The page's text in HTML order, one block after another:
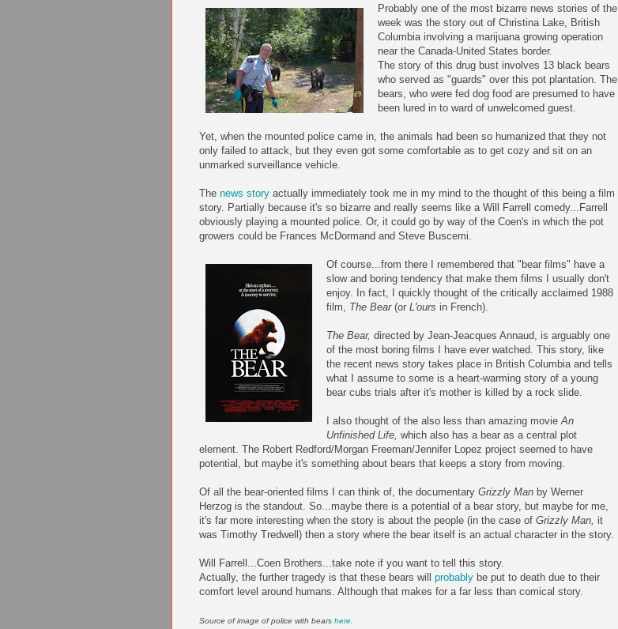
Probably one of the most bizarre news stories of the
week was the story out of Christina Lake, British
Columbia involving a marijuana growing operation
near the Canada-United States border.
The story of this drug bust involves 13 black bears
who served as "guards" over this pot plantation. The
bears, who were fed dog food are presumed to have
been lured in to ward of unwelcomed guest.
Yet, when the mounted police came in, the animals had been so humanized that they not
only failed to attack, but they even got some comfortable as to get cozy and sit on an
unmarked surveillance vehicle.
The news story actually immediately took me in my mind to the thought of this being a film
story. Partially because it's so bizarre and really seems like a Will Farrell comedy...Farrell
obviously playing a mounted police. Or, it could go by way of the Coen's in which the pot
growers could be Frances McDormand and Steve Buscemi.
Of course...from there I remembered that "bear films" have a
slow and boring tendency that make them films I usually don't
enjoy. In fact, I quickly thought of the critically acclaimed 1988
film, The Bear (or L'ours in French).
The Bear, directed by Jean-Jeacques Annaud, is arguably one
of the most boring films I have ever watched. This story, like
the recent news story takes place in British Columbia and tells
what I assume to some is a heart-warming story of a young
bear cubs trials after it's mother is killed by a rock slide.
I also thought of the also less than amazing movieAn
Unfinished Life, which also has a bear as a central plot
element. The Robert Redford/Morgan Freeman/Jennifer Lopez project seemed to have
potential, but maybe it's something about bears that keeps a story from moving.
Of all the bear-oriented films I can think of, the documentary Grizzly Man by Werner
Herzog is the standout. So...maybe there is a potential of a bear story, but maybe for me,
it's far more interesting when the story is about the people (in the case of Grizzly Man, it
was Timothy Tredwell ) then a story where the bear itself is an actual character in the story.
Will Farrell...Coen Brothers...take note if you want to tell this story.
Actually, the further tragedy is that these bears will probably be put to death due to their
comfort level around humans. Although that makes for a far less than comical story.
Source of image of police with bears here.